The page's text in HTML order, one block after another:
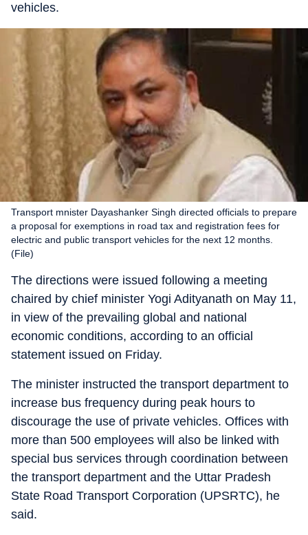
vehicles.
Transport mnister Dayashanker Singh directed officials to prepare
a proposal for exemptions in road tax and registration fees for
electric and public transport vehicles for the next 12 months.
(File)
The directions were issued following a meeting
chaired by chief minister Yogi Adityanath on May 11,
in view of the prevailing global and national
economic conditions, according to an official
statement issued on Friday.
The minister instructed the transport department to
increase bus frequency during peak hours to
discourage the use of private vehicles. Offices with
more than 500 employees will also be linked with
special bus services through coordination between
the transport department and the Uttar Pradesh
State Road Transport Corporation (UPSRTC), he
said.